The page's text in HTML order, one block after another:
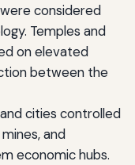
considered
Temples and
on elevated
between the
cities controlled
and
economic hubs.